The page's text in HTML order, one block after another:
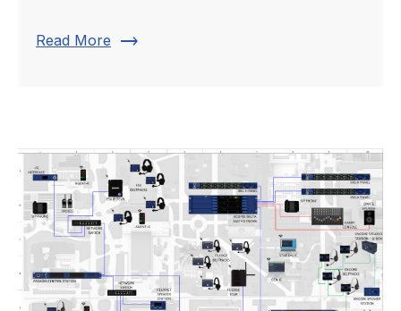
Read More trending_flat